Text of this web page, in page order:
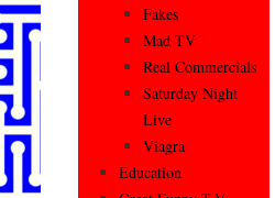
Fakes
Mad TV
Real Commercials
Saturday Night
Live
Viagra
Education